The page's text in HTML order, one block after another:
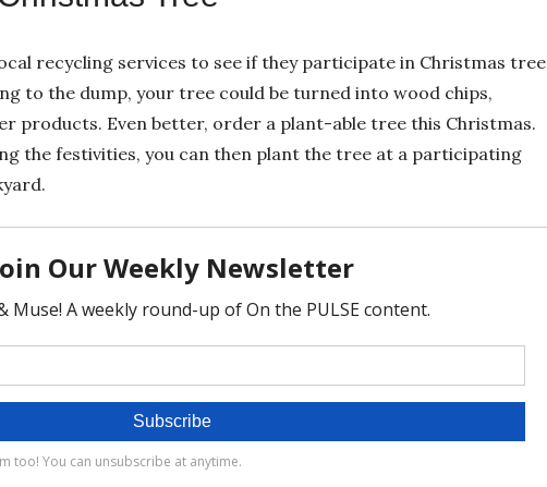
recycling services to see if they participate in Christmas tree
to the dump, your tree could be turned into wood chips,
products. Even better, order a plant-able tree this Christmas.
the festivities, you can then plant the tree at a participating